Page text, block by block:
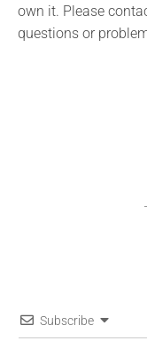
own it. Please
questions or
Subscribe